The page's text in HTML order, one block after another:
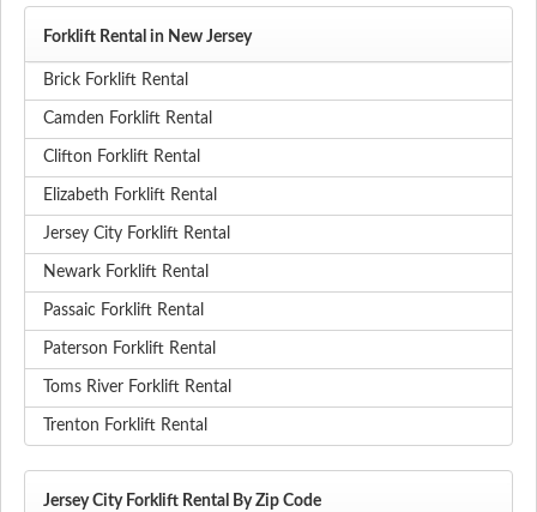
Forklift Rental in New Jersey
Brick Forklift Rental
Camden Forklift Rental
Clifton Forklift Rental
Elizabeth Forklift Rental
Jersey City Forklift Rental
Newark Forklift Rental
Passaic Forklift Rental
Paterson Forklift Rental
Toms River Forklift Rental
Trenton Forklift Rental
Jersey City Forklift Rental By Zip Code